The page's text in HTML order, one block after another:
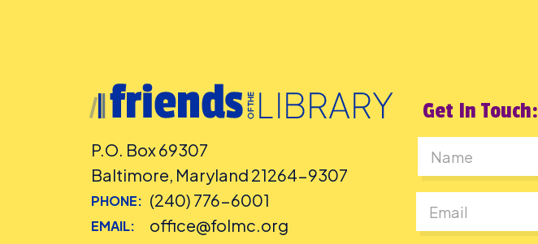
P.O. Box 69307
Baltimore, Maryland 21264-9307
PHONE: (240) 776-6001
EMAIL: office@folmc.org
Get In Touch: